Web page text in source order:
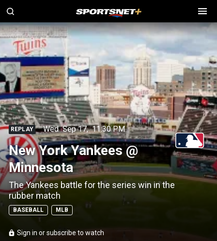
REPLAY Wed Sep 17,11:30 PM
New York Yankees @
Minnesota
The Yankees battle for the series win in the
rubber match
BASEBALL MLB
Sign in or subscribe to watch